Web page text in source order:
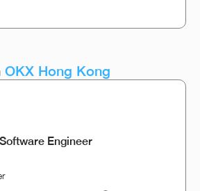
OKX Hong Kong
Engineer